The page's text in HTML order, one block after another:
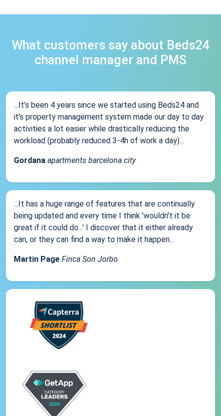
What customers say about Beds24
channel manager and PMS
...It’s been 4 years since we started using Beds24 and
it’s property management system made our day to day
activities a lot easier while drastically reducing the
workload (probably reduced 3-4h of work a day)...
Gordana apartments barcelona city
...It has a huge range of features that are continually
being updated and every time I think 'wouldn't it be
great if it could do...' I discover that it either already
can, or they can find a way to make it happen...
Martin Page Finca Son Jorbo